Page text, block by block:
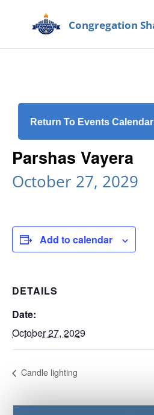
Return To Events Calendar
Parshas Vayera
October 27, 2029
Add to calendar
DETAILS
Date:
October 27, 2029
Candle lighting